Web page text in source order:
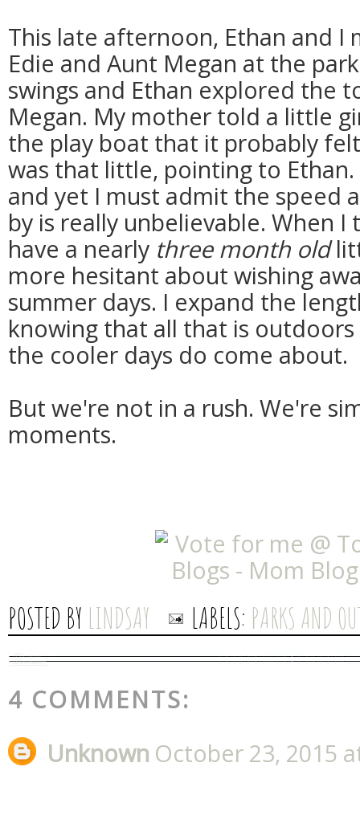
This late afternoon, Ethan and I
Edie and Aunt Megan at the
swings and Ethan explored the
Megan. My mother told a little
the play boat that it probably
was that little, pointing to
and yet I must admit the speed
by is really unbelievable. When
have a nearly three month old
more hesitant about wishing
summer days. I expand the
knowing that all that is
the cooler days do come about.
But we're not in a rush. We're
moments.
POSTED BY LINDSAY LABELS: PARKS AND
4 COMMENTS:
Unknown October 23, 2015